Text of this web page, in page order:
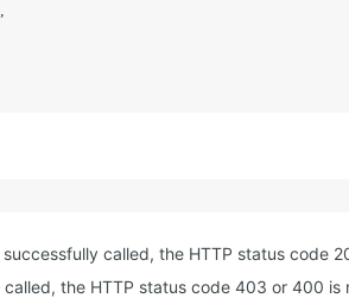
,
called, the HTTP status code
the HTTP status code 403 or 400 is